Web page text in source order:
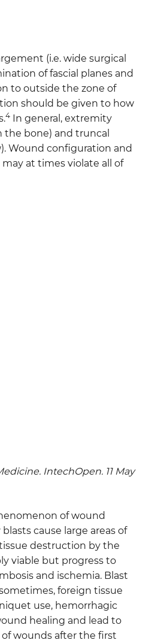
(i.e. wide surgical
of fascial planes and
to outside the zone of
should be given to how
4 In general, extremity
bone) and truncal
Wound configuration and
at times violate all of
IntechOpen. 11 May
of wound
cause large areas of
destruction by the
viable but progress to
and ischemia. Blast
foreign tissue
use, hemorrhagic
healing and lead to
wounds after the first